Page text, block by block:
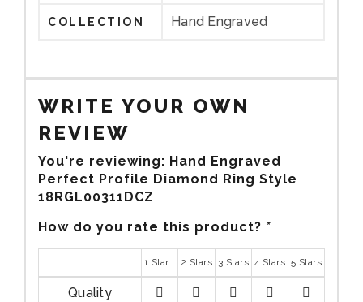
COLLECTION Hand Engraved
WRITE YOUR OWN
REVIEW
You're reviewing: Hand Engraved
Perfect Profile Diamond Ring Style
18RGL00311DCZ
How do you rate this product? *
1 Star 2 Stars 3 Stars 4 Stars 5 Stars
Quality